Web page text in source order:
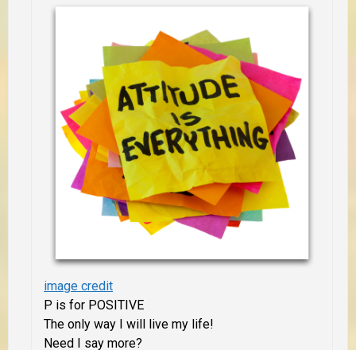
image credit
P is for POSITIVE
The only way I will live my life!
Need I say more?